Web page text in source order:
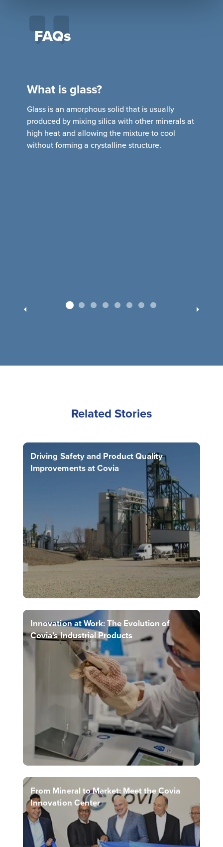
FAQs
What is glass?
Glass is an amorphous solid that is usually
produced by mixing silica with other minerals at
high heat and allowing the mixture to cool
without forming a crystalline structure.
Related Stories
Driving Safety and Product Quality
Improvements at Covia
Innovation at Work: The Evolution of
Covia’s Industrial Products
From Mineral to Market: Meet the Covia
Innovation Center